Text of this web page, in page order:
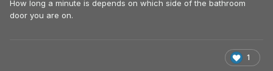
How long a minute is depends on which side of the bathroom
door you are on.
1